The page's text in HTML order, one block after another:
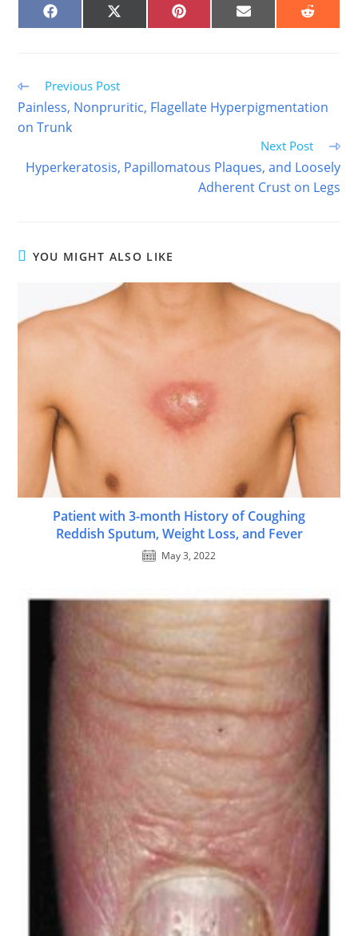
SHARE
ON
SHARE
ON
SHARE
ON
SHARE
ON
SHARE
ON
Read
more
articles
Previous Post
Painless, Nonpruritic, Flagellate Hyperpigmentation
on Trunk
Next Post
Hyperkeratosis, Papillomatous Plaques, and Loosely
Adherent Crust on Legs
YOU MIGHT ALSO LIKE
Patient with 3-month History of Coughing
Reddish Sputum, Weight Loss, and Fever
May 3, 2022